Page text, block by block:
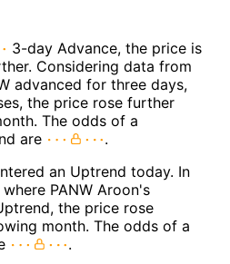
3-day Advance, the price is
Considering data from
advanced for three days,
the price rose further
The odds of a
are
.
an Uptrend today. In
PANW Aroon's
the price rose
month. The odds of a
.